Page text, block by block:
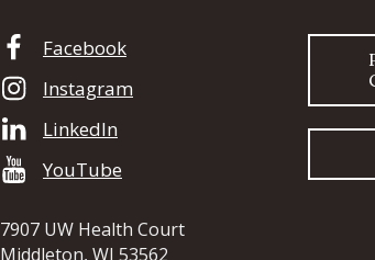
Facebook
Instagram
LinkedIn
YouTube
7907 UW Health Court
Middleton, WI 53562